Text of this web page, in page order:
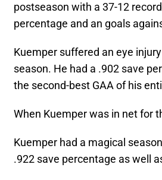
postseason with a 37-12
percentage and an goals
Kuemper suffered an eye
season. He had a .902 save
the second-best GAA of his
When Kuemper was in net for
Kuemper had a magical
.922 save percentage as well